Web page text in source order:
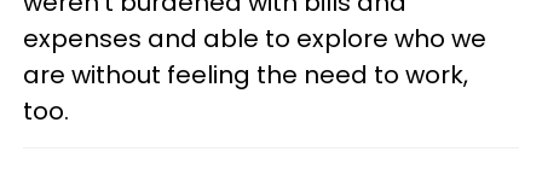
expenses and able to explore who we
are without feeling the need to work,
too.